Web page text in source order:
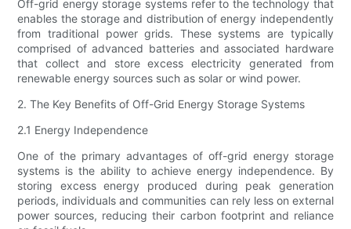
Off-grid energy storage systems refer to the technology that
enables the storage and distribution of energy independently
from traditional power grids. These systems are typically
comprised of advanced batteries and associated hardware
that collect and store excess electricity generated from
renewable energy sources such as solar or wind power.
2. The Key Benefits of Off-Grid Energy Storage Systems
2.1 Energy Independence
One of the primary advantages of off-grid energy storage
systems is the ability to achieve energy independence. By
storing excess energy produced during peak generation
periods, individuals and communities can rely less on external
power sources, reducing their carbon footprint and reliance